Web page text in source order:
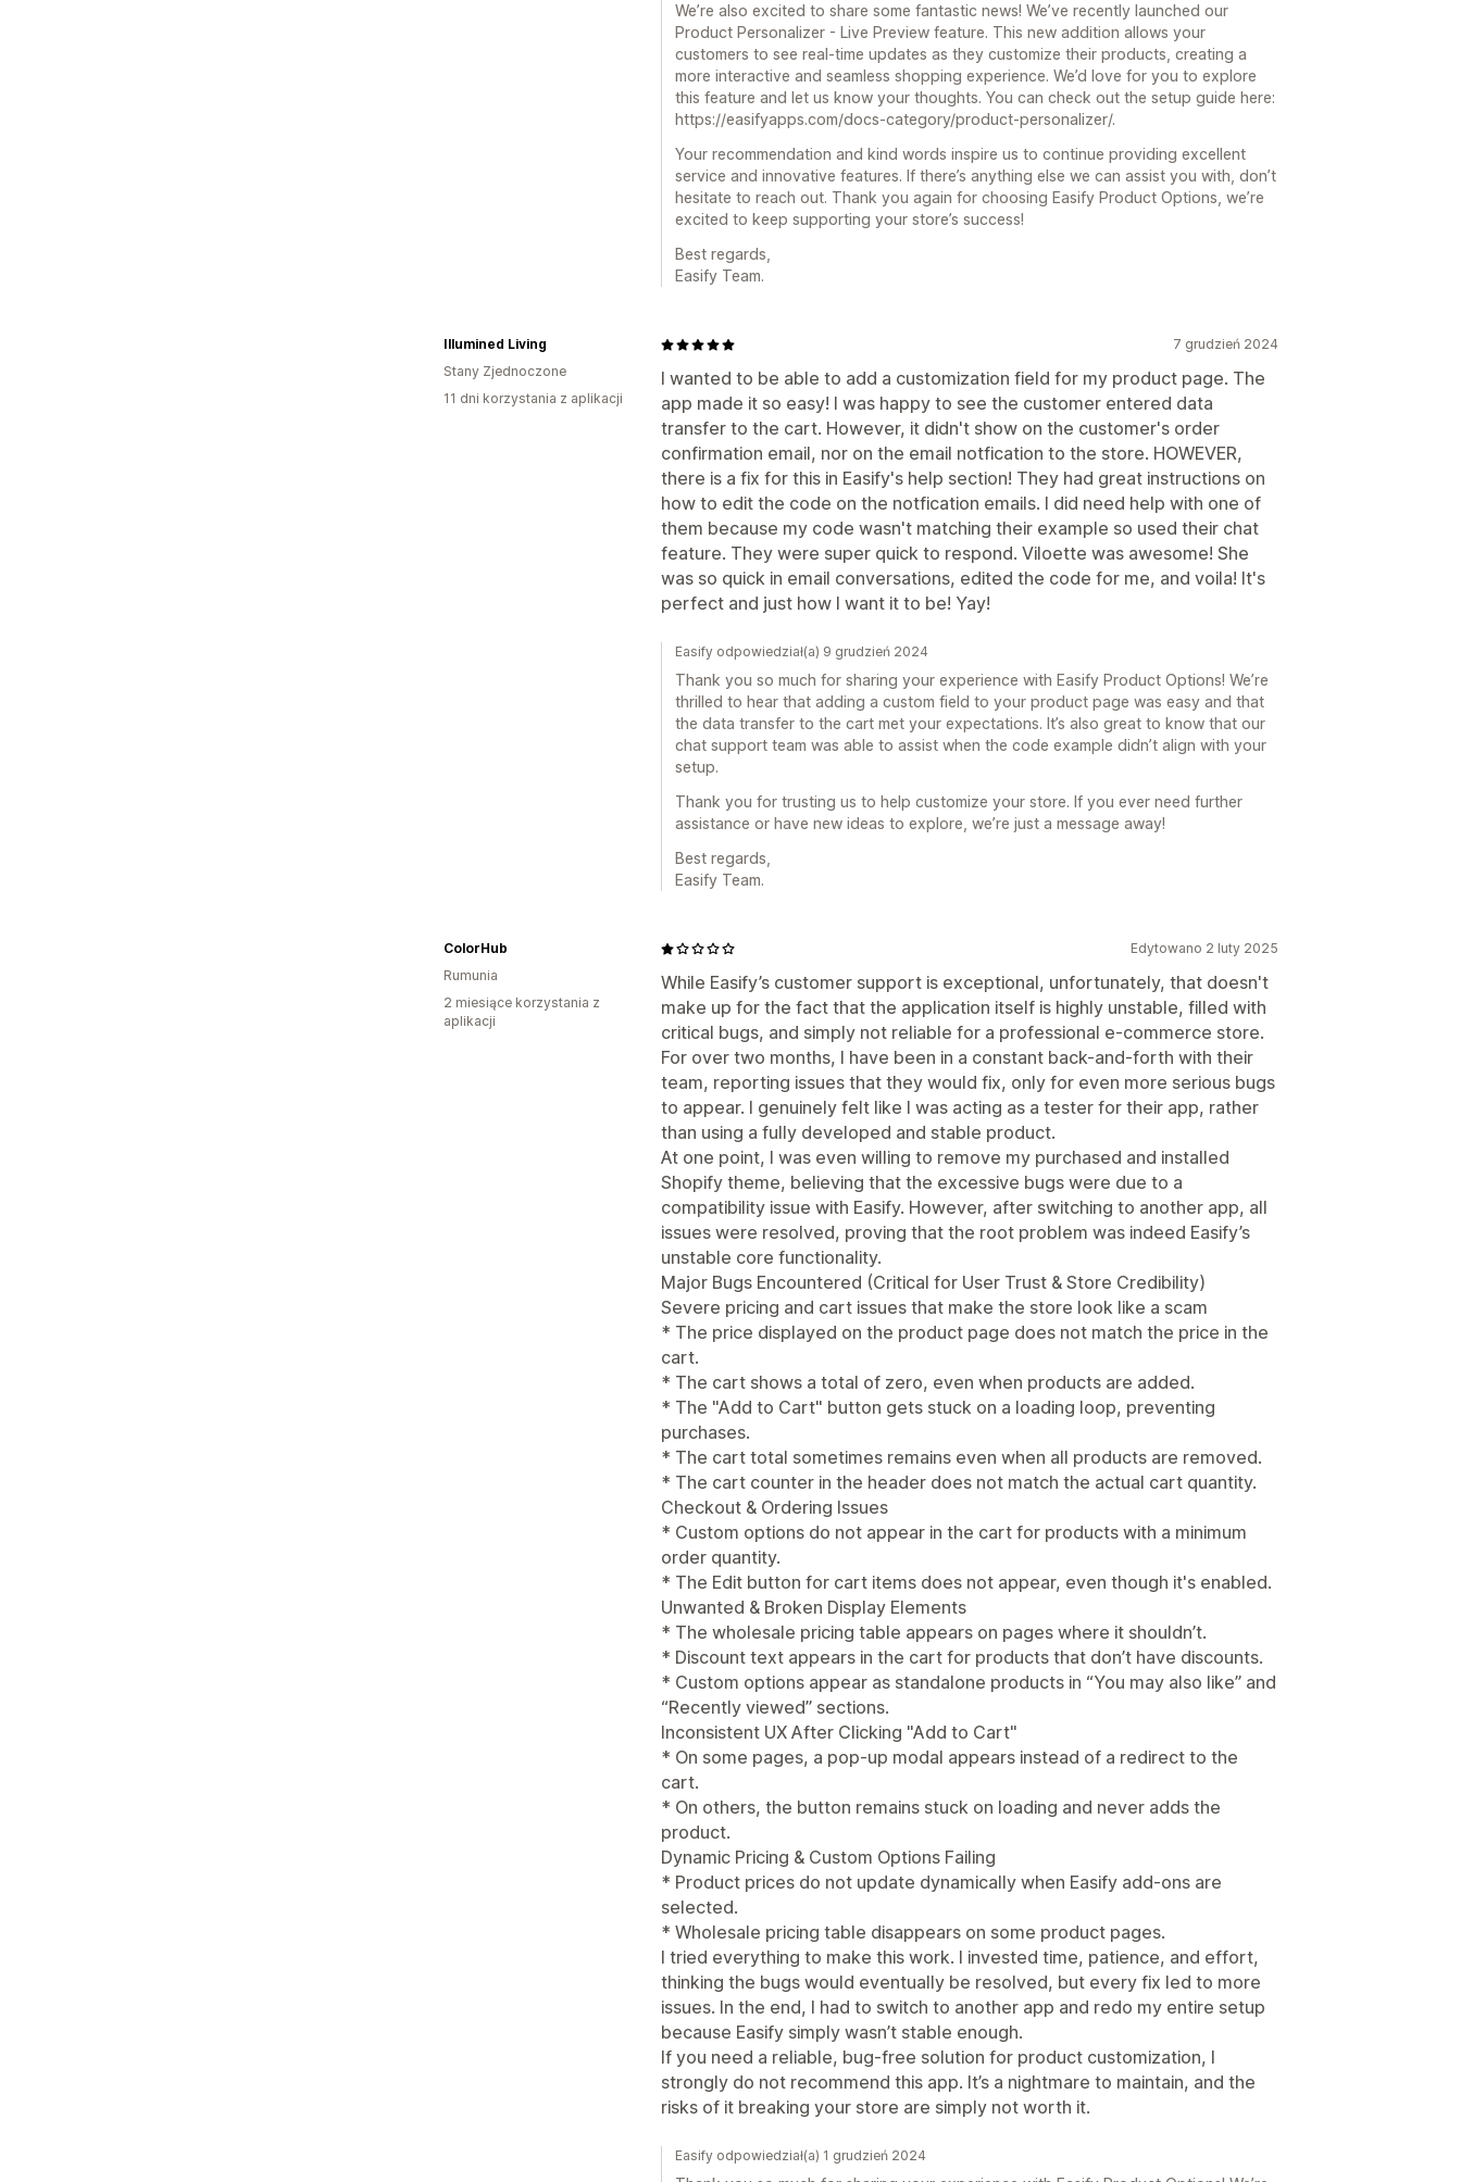
We’re also excited to share some fantastic news! We’ve recently launched our
Product Personalizer - Live Preview feature. This new addition allows your
customers to see real-time updates as they customize their products, creating a
more interactive and seamless shopping experience. We’d love for you to explore
this feature and let us know your thoughts. You can check out the setup guide here:
https://easifyapps.com/docs-category/product-personalizer/.
Your recommendation and kind words inspire us to continue providing excellent
service and innovative features. If there’s anything else we can assist you with, don’t
hesitate to reach out. Thank you again for choosing Easify Product Options, we’re
excited to keep supporting your store’s success!
Best regards,
Easify Team.
7 grudzień 2024
I wanted to be able to add a customization field for my product page. The
app made it so easy! I was happy to see the customer entered data
transfer to the cart. However, it didn't show on the customer's order
confirmation email, nor on the email notfication to the store. HOWEVER,
there is a fix for this in Easify's help section! They had great instructions on
how to edit the code on the notfication emails. I did need help with one of
them because my code wasn't matching their example so used their chat
feature. They were super quick to respond. Viloette was awesome! She
was so quick in email conversations, edited the code for me, and voila! It's
perfect and just how I want it to be! Yay!
Illumined Living
Stany Zjednoczone
11 dni korzystania z aplikacji
Easify odpowiedział(a) 9 grudzień 2024
Thank you so much for sharing your experience with Easify Product Options! We’re
thrilled to hear that adding a custom field to your product page was easy and that
the data transfer to the cart met your expectations. It’s also great to know that our
chat support team was able to assist when the code example didn’t align with your
setup.
Thank you for trusting us to help customize your store. If you ever need further
assistance or have new ideas to explore, we’re just a message away!
Best regards,
Easify Team.
Edytowano 2 luty 2025
While Easify’s customer support is exceptional, unfortunately, that doesn't
make up for the fact that the application itself is highly unstable, filled with
critical bugs, and simply not reliable for a professional e-commerce store.
For over two months, I have been in a constant back-and-forth with their
team, reporting issues that they would fix, only for even more serious bugs
to appear. I genuinely felt like I was acting as a tester for their app, rather
than using a fully developed and stable product.
At one point, I was even willing to remove my purchased and installed
Shopify theme, believing that the excessive bugs were due to a
compatibility issue with Easify. However, after switching to another app, all
issues were resolved, proving that the root problem was indeed Easify’s
unstable core functionality.
Major Bugs Encountered (Critical for User Trust & Store Credibility)
Severe pricing and cart issues that make the store look like a scam
* The price displayed on the product page does not match the price in the
cart.
* The cart shows a total of zero, even when products are added.
* The "Add to Cart" button gets stuck on a loading loop, preventing
purchases.
* The cart total sometimes remains even when all products are removed.
* The cart counter in the header does not match the actual cart quantity.
Checkout & Ordering Issues
* Custom options do not appear in the cart for products with a minimum
order quantity.
* The Edit button for cart items does not appear, even though it's enabled.
Unwanted & Broken Display Elements
* The wholesale pricing table appears on pages where it shouldn’t.
* Discount text appears in the cart for products that don’t have discounts.
* Custom options appear as standalone products in “You may also like” and
“Recently viewed” sections.
Inconsistent UX After Clicking "Add to Cart"
* On some pages, a pop-up modal appears instead of a redirect to the
cart.
* On others, the button remains stuck on loading and never adds the
product.
Dynamic Pricing & Custom Options Failing
* Product prices do not update dynamically when Easify add-ons are
selected.
* Wholesale pricing table disappears on some product pages.
I tried everything to make this work. I invested time, patience, and effort,
thinking the bugs would eventually be resolved, but every fix led to more
issues. In the end, I had to switch to another app and redo my entire setup
because Easify simply wasn’t stable enough.
If you need a reliable, bug-free solution for product customization, I
strongly do not recommend this app. It’s a nightmare to maintain, and the
risks of it breaking your store are simply not worth it.
ColorHub
Rumunia
2 miesiące korzystania z
aplikacji
Easify odpowiedział(a) 1 grudzień 2024